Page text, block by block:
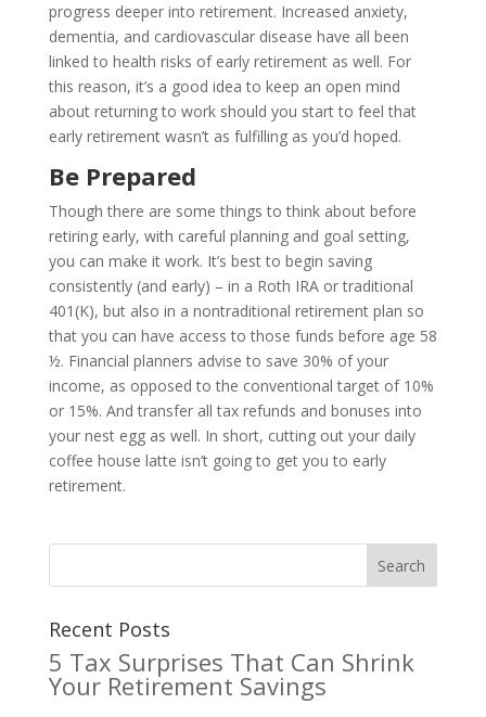
progress deeper into retirement. Increased anxiety,
dementia, and cardiovascular disease have all been
linked to health risks of early retirement as well. For
this reason, it’s a good idea to keep an open mind
about returning to work should you start to feel that
early retirement wasn’t as fulfilling as you’d hoped.
Be Prepared
Though there are some things to think about before
retiring early, with careful planning and goal setting,
you can make it work. It’s best to begin saving
consistently (and early) – in a Roth IRA or traditional
401(K), but also in a nontraditional retirement plan so
that you can have access to those funds before age 58
½. Financial planners advise to save 30% of your
income, as opposed to the conventional target of 10%
or 15%. And transfer all tax refunds and bonuses into
your nest egg as well. In short, cutting out your daily
coffee house latte isn’t going to get you to early
retirement.
Recent Posts
5 Tax Surprises That Can Shrink
Your Retirement Savings